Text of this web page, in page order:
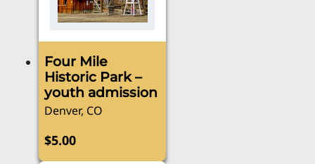
Four Mile
Historic Park –
youth admission
Denver, CO
$5.00